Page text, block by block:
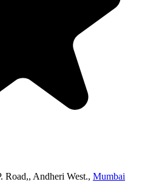
Road,, Andheri West., Mumbai